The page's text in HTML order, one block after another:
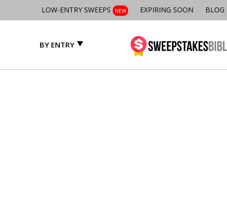
LOW-ENTRY SWEEPS NEW EXPIRING SOON BLOG
BY ENTRY